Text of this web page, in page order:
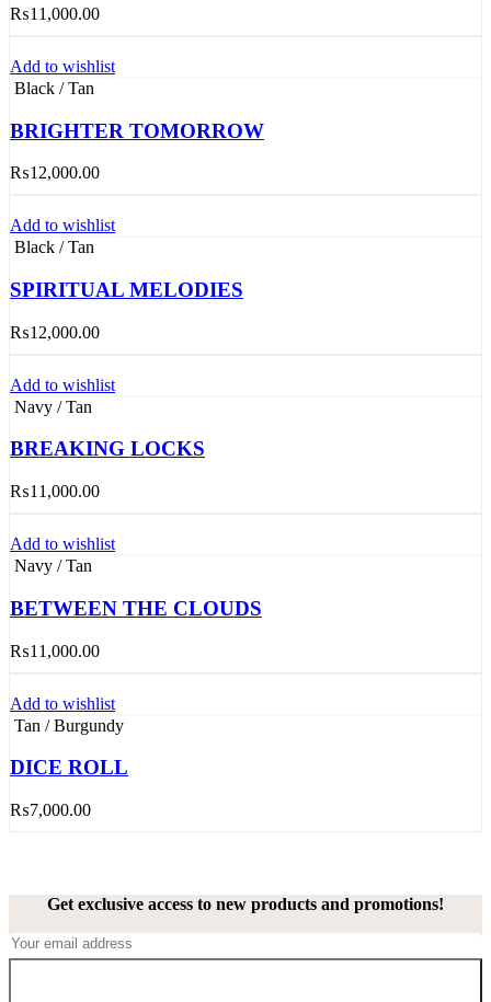
₨11,000.00
Add to wishlist
Black / Tan
BRIGHTER TOMORROW
₨12,000.00
Add to wishlist
Black / Tan
SPIRITUAL MELODIES
₨12,000.00
Add to wishlist
Navy / Tan
BREAKING LOCKS
₨11,000.00
Add to wishlist
Navy / Tan
BETWEEN THE CLOUDS
₨11,000.00
Add to wishlist
Tan / Burgundy
DICE ROLL
₨7,000.00
Get exclusive access to new products and promotions!